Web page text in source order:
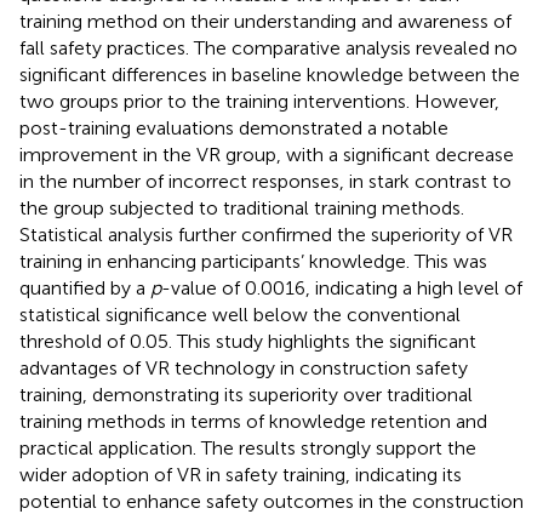
training method on their understanding and awareness of
fall safety practices. The comparative analysis revealed no
significant differences in baseline knowledge between the
two groups prior to the training interventions. However,
post-training evaluations demonstrated a notable
improvement in the VR group, with a significant decrease
in the number of incorrect responses, in stark contrast to
the group subjected to traditional training methods.
Statistical analysis further confirmed the superiority of VR
training in enhancing participants’ knowledge. This was
quantified by a p-value of 0.0016, indicating a high level of
statistical significance well below the conventional
threshold of 0.05. This study highlights the significant
advantages of VR technology in construction safety
training, demonstrating its superiority over traditional
training methods in terms of knowledge retention and
practical application. The results strongly support the
wider adoption of VR in safety training, indicating its
potential to enhance safety outcomes in the construction